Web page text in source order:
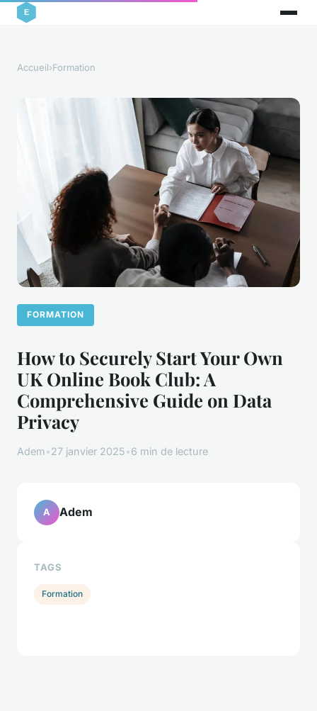
Accueil›Formation
FORMATION
How to Securely Start Your Own
UK Online Book Club: A
Comprehensive Guide on Data
Privacy
Adem•27 janvier 2025•6 min de lecture
A Adem
TAGS
Formation